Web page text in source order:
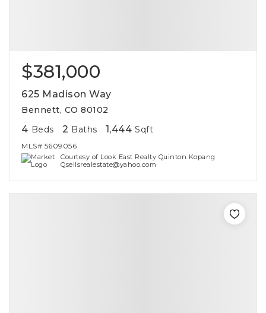
$381,000
625 Madison Way
Bennett, CO 80102
4 Beds 2 Baths 1,444 Sqft
MLS# 5609056
Courtesy of Look East Realty Quinton Kopang
Qsellsrealestate@yahoo.com